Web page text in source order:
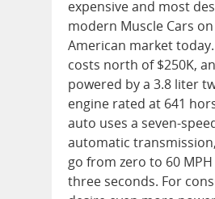
expensive and most
modern Muscle Cars
American market today.
costs north of $250K,
powered by a 3.8 liter
engine rated at 641
auto uses a seven-
automatic
go from zero to 60
three seconds. For